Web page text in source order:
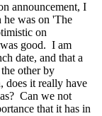
announcement, I
was on 'The
on
good. I am
date, and that a
other by
does it really have
Can we not
that it has in